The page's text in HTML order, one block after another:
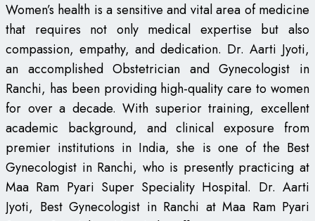
Women’s health is a sensitive and vital area of medicine
that requires not only medical expertise but also
compassion, empathy, and dedication. Dr. Aarti Jyoti,
an accomplished Obstetrician and Gynecologist in
Ranchi, has been providing high-quality care to women
for over a decade. With superior training, excellent
academic background, and clinical exposure from
premier institutions in India, she is one of the Best
Gynecologist in Ranchi, who is presently practicing at
Maa Ram Pyari Super Speciality Hospital. Dr. Aarti
Jyoti, Best Gynecologist in Ranchi at Maa Ram Pyari